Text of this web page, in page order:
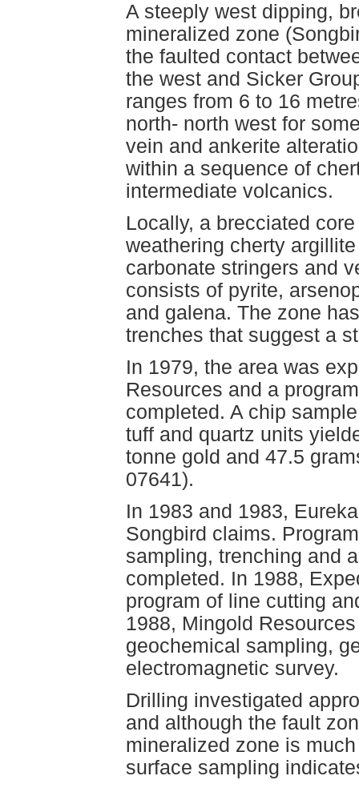
A steeply west dipping,
mineralized zone
the faulted contact
the west and Sicker
ranges from 6 to 16
north- north west for
vein and ankerite
within a sequence of
intermediate volcanics.
Locally, a brecciated
weathering cherty
carbonate stringers and
consists of pyrite,
and galena. The zone
trenches that suggest a
In 1979, the area was
Resources and a
completed. A chip
tuff and quartz units
tonne gold and 47.5
07641).
In 1983 and 1983,
Songbird claims.
sampling, trenching and
completed. In 1988,
program of line cutting
1988, Mingold
geochemical sampling,
electromagnetic survey.
Drilling investigated
and although the fault
mineralized zone is
surface sampling